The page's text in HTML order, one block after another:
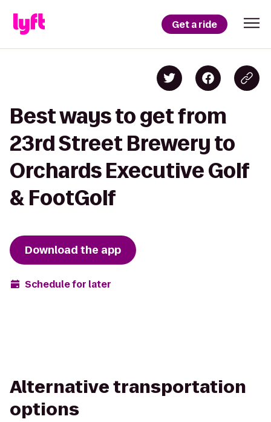
Get a ride
Best ways to get from
23rd Street Brewery to
Orchards Executive Golf
& FootGolf
Download the app
Schedule for later
Alternative transportation
options